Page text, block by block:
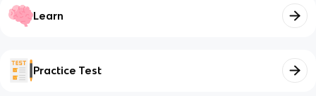
Learn
Practice Test